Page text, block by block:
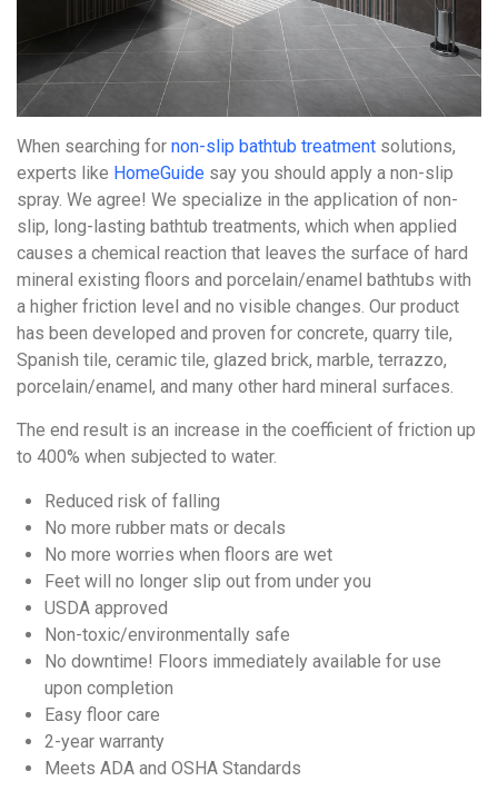
When searching for non-slip bathtub treatment solutions,
experts like HomeGuide say you should apply a non-slip
spray. We agree! We specialize in the application of non-
slip, long-lasting bathtub treatments, which when applied
causes a chemical reaction that leaves the surface of hard
mineral existing floors and porcelain/enamel bathtubs with
a higher friction level and no visible changes. Our product
has been developed and proven for concrete, quarry tile,
Spanish tile, ceramic tile, glazed brick, marble, terrazzo,
porcelain/enamel, and many other hard mineral surfaces.
The end result is an increase in the coefficient of friction up
to 400% when subjected to water.
Reduced risk of falling
No more rubber mats or decals
No more worries when floors are wet
Feet will no longer slip out from under you
USDA approved
Non-toxic/environmentally safe
No downtime! Floors immediately available for use
upon completion
Easy floor care
2-year warranty
Meets ADA and OSHA Standards